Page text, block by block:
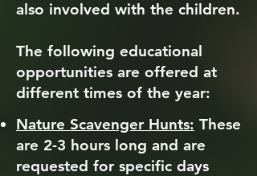
also involved with the children.
The following educational
opportunities are offered at
different times of the year:
Nature Scavenger Hunts: These
are 2-3 hours long and are
requested for specific days